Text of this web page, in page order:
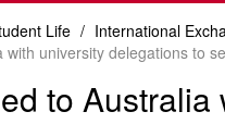
Life / International
with university delegations to
to